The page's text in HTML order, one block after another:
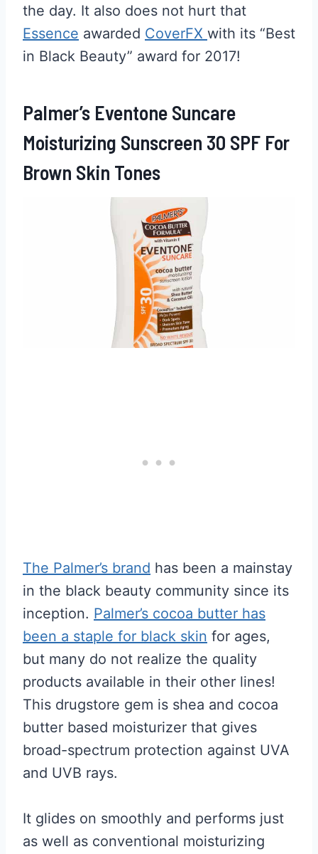
the day. It also does not hurt that
Essence awarded CoverFX with its “Best
in Black Beauty” award for 2017!
Palmer’s Eventone Suncare
Moisturizing Sunscreen 30 SPF For
Brown Skin Tones
The Palmer’s brand has been a mainstay
in the black beauty community since its
inception. Palmer’s cocoa butter has
been a staple for black skin for ages,
but many do not realize the quality
products available in their other lines!
This drugstore gem is shea and cocoa
butter based moisturizer that gives
broad-spectrum protection against UVA
and UVB rays.
It glides on smoothly and performs just
as well as conventional moisturizing